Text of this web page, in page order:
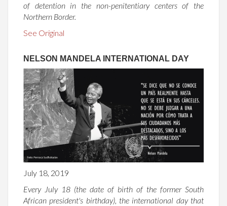
of detention in the non-penitentiary centers of the
Northern Border.
See Original
NELSON MANDELA INTERNATIONAL DAY
July 18, 2019
Every July 18 (the date of birth of the former South
African president's birthday), the international day that